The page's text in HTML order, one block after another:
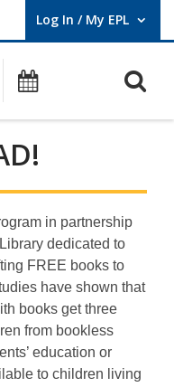
Log In / My EPL
User Log In / My EPL.
Main navigation
What's On
in partnership
dedicated to
FREE books to
have shown that
books get three
from bookless
education or
to children living